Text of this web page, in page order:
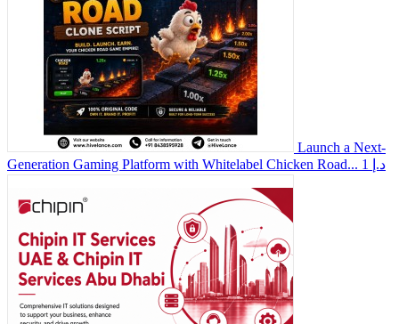
Launch a Next-
Generation Gaming Platform with Whitelabel Chicken Road...
1 د.إ